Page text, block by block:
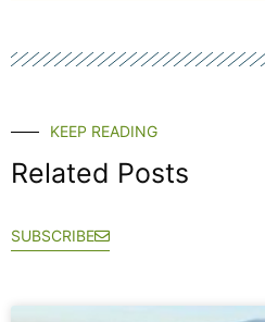
KEEP READING
Related Posts
SUBSCRIBE